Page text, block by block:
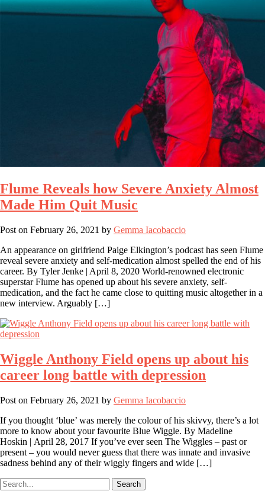
Flume Reveals how Severe Anxiety Almost
Made Him Quit Music
Post on February 26, 2021 by Gemma Iacobaccio
An appearance on girlfriend Paige Elkington’s podcast has seen Flume
reveal severe anxiety and self-medication almost spelled the end of his
career. By Tyler Jenke | April 8, 2020 World-renowned electronic
superstar Flume has opened up about his severe anxiety, self-
medication, and the fact he came close to quitting music altogether in a
new interview. Arguably […]
Wiggle Anthony Field opens up about his
career long battle with depression
Post on February 26, 2021 by Gemma Iacobaccio
If you thought ‘blue’ was merely the colour of his skivvy, there’s a lot
more to know about your favourite Blue Wiggle. By Madeline
Hoskin | April 28, 2017 If you’ve ever seen The Wiggles – past or
present – you would never guess that there was innate and invasive
sadness behind any of their wiggly fingers and wide […]
Search